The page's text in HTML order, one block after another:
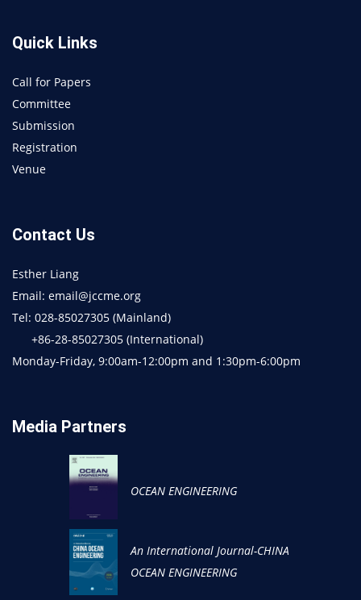
Quick Links
Call for Papers
Committee
Submission
Registration
Venue
Contact Us
Esther Liang
Email: email@jccme.org
Tel: 028-85027305 (Mainland)
+86-28-85027305 (International)
Monday-Friday, 9:00am-12:00pm and 1:30pm-6:00pm
Media Partners
OCEAN ENGINEERING
An International Journal-CHINA
OCEAN ENGINEERING